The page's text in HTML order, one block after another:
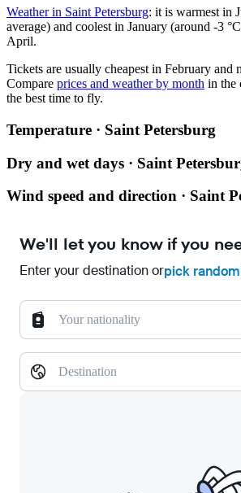
Weather in Saint Petersburg: it is warmest in
average) and coolest in January (around -3
April.
Tickets are usually cheapest in February and
Compare prices and weather by month in the
the best time to fly.
Temperature · Saint Petersburg
Dry and wet days · Saint
Wind speed and direction · Saint
We'll let you know if you
Enter your destination orpick
Your nationality
Destination